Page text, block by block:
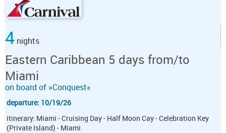
4 nights
Eastern Caribbean 5 days from/to
Miami
on board of »Conquest«
departure: 10/19/26
itinerary: Miami - Cruising Day - Half Moon Cay - Celebration Key
(Private Island) - Miami